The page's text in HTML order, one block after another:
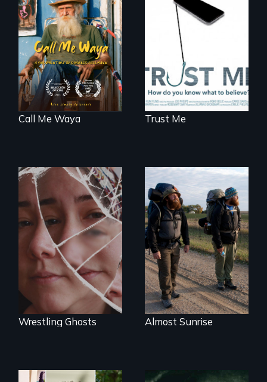
Enter the mind and
life of a Cuban
octogenarian, self
taught “Outsider”
artist.
Call Me Waya
How do you know
what to believe?
Trust Me
Wrestling Ghosts is
an intimate and
heart-opening
documentary
about parenting,
childhood trauma
and healing.
Wrestling Ghosts
An inspiring story
of resilience &
recovery
Almost Sunrise